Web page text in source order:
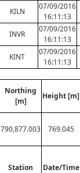
KILN
07/09/2016
16:11:13
INVR
07/09/2016
16:11:13
KINT
07/09/2016
16:11:13
Northing
[m]
Height [m]
790,877.003 769.045
Station Date/Time